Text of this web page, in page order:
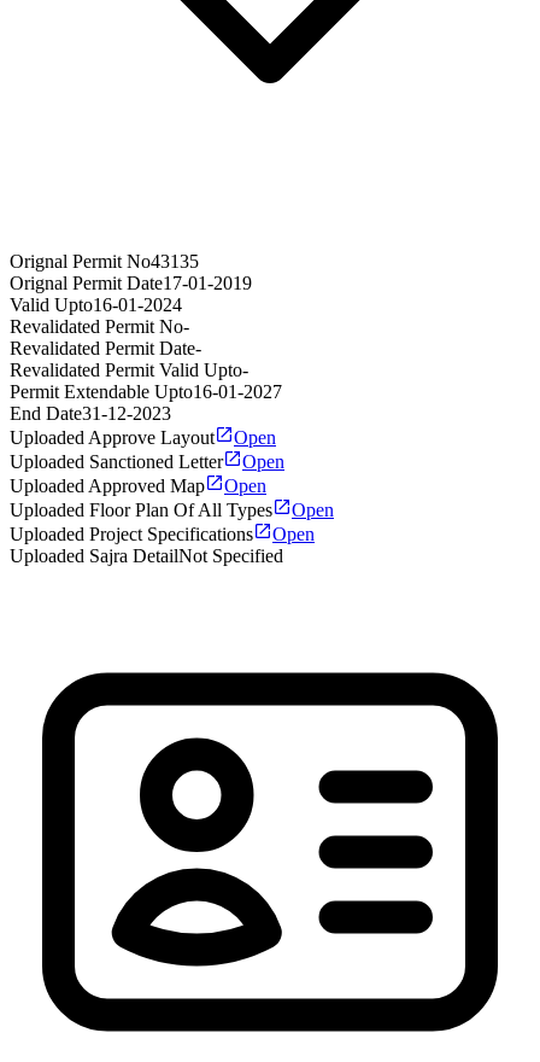
Orignal Permit No43135
Orignal Permit Date17-01-2019
Valid Upto16-01-2024
Revalidated Permit No-
Revalidated Permit Date-
Revalidated Permit Valid Upto-
Permit Extendable Upto16-01-2027
End Date31-12-2023
Uploaded Approve Layout
Open
Uploaded Sanctioned Letter
Open
Uploaded Approved Map
Open
Uploaded Floor Plan Of All Types
Open
Uploaded Project Specifications
Open
Uploaded Sajra DetailNot Specified